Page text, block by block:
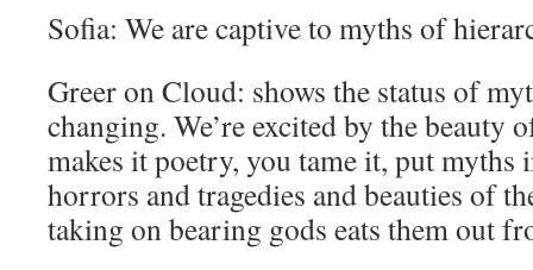
Sofia: We are captive to myths of
Greer on Cloud: shows the status of
changing. We’re excited by the beauty
makes it poetry, you tame it, put myths
horrors and tragedies and beauties of
taking on bearing gods eats them out